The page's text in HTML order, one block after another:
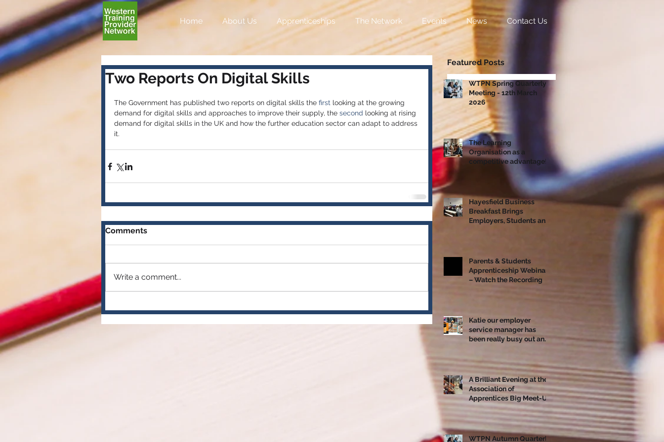
Home About Us Apprenticeships The Network Events News Contact Us
Two Reports On Digital Skills
The Government has published two reports on digital skills the first looking at the growing
demand for digital skills and approaches to improve their supply, the second looking at rising
demand for digital skills in the UK and how the further education sector can adapt to address
it.
Comments
Write a comment...
Featured Posts
WTPN Spring Quarterly
Meeting - 12th March
2026
The Learning
Organisation as a
competitive advantage!
Hayesfield Business
Breakfast Brings
Employers, Students and
Parents & Students
Apprenticeship Webinar
– Watch the Recording
Katie our employer
service manager has
been really busy out and
A Brilliant Evening at the
Association of
Apprentices Big Meet-Up
in Bristol
WTPN Autumn Quarterly